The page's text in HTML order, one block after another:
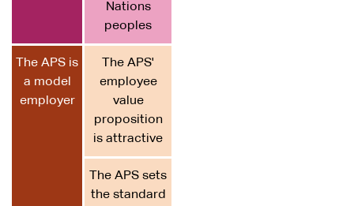
Nations
peoples
The APS is
a model
employer
The APS'
employee
value
proposition
is attractive
The APS sets
the standard